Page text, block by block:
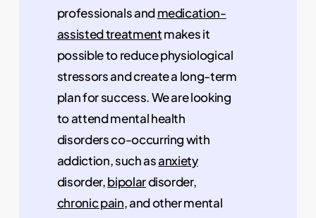
professionals andmedication-
assisted treatmentmakes it
possible to reduce physiological
stressors and create a long-term
plan for success. We are looking
to attend mental health
disorders co-occurring with
addiction, such asanxiety
disorder,bipolardisorder,
chronic pain, and other mental